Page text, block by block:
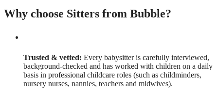
Why choose Sitters from Bubble?
Trusted & vetted: Every babysitter is carefully interviewed,
background-checked and has worked with children on a daily
basis in professional childcare roles (such as childminders,
nursery nurses, nannies, teachers and midwives).